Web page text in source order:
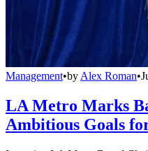
Management•by Alex Roman•
LA Metro Marks
Ambitious Goals